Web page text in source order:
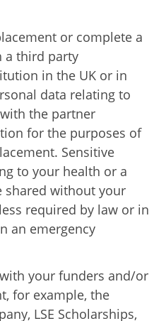
or complete a
a third party
in the UK or in
data relating to
the partner
for the purposes of
Sensitive
to your health or a
without your
required by law or in
an emergency
your funders and/or
for example, the
LSE Scholarships,